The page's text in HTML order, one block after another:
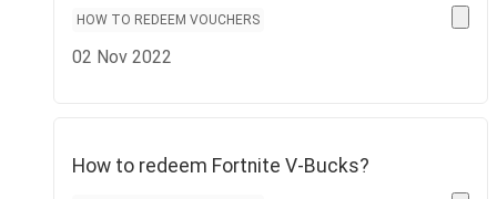
HOW TO REDEEM VOUCHERS
02 Nov 2022
How to redeem Fortnite V-Bucks?